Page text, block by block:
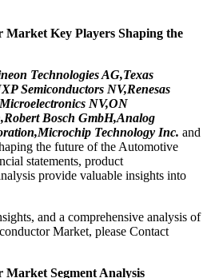
Market Key Players Shaping the
Technologies AG,Texas
Semiconductors NV,Renesas
NV,ON
Bosch GmbH,Analog
Technology Inc. and
the future of the Automotive
statements, product
provide valuable insights into
and a comprehensive analysis of
Market, please Contact
Market Segment Analysis